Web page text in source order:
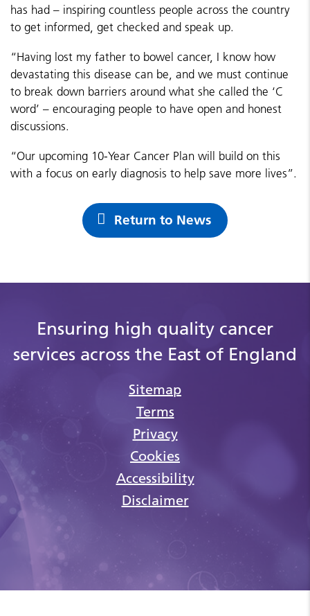
has had – inspiring countless people across the country
to get informed, get checked and speak up.
“Having lost my father to bowel cancer, I know how
devastating this disease can be, and we must continue
to break down barriers around what she called the ‘C
word’ – encouraging people to have open and honest
discussions.
“Our upcoming 10-Year Cancer Plan will build on this
with a focus on early diagnosis to help save more lives”.
Return to News
Ensuring high quality cancer
services across the East of England
Sitemap
Terms
Privacy
Cookies
Accessibility
Disclaimer